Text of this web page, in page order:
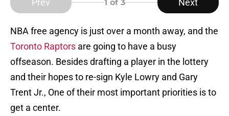
Prev 1 of 3 Next
NBA free agency is just over a month away, and the
Toronto Raptors are going to have a busy
offseason. Besides drafting a player in the lottery
and their hopes to re-sign Kyle Lowry and Gary
Trent Jr., One of their most important priorities is to
get a center.